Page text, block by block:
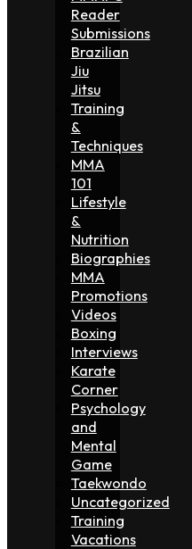
Reader
Submissions
Brazilian
Jiu
Jitsu
Training
&
Techniques
MMA
101
Lifestyle
&
Nutrition
Biographies
MMA
Promotions
Videos
Boxing
Interviews
Karate
Corner
Psychology
and
Mental
Game
Taekwondo
Uncategorized
Training
Vacations